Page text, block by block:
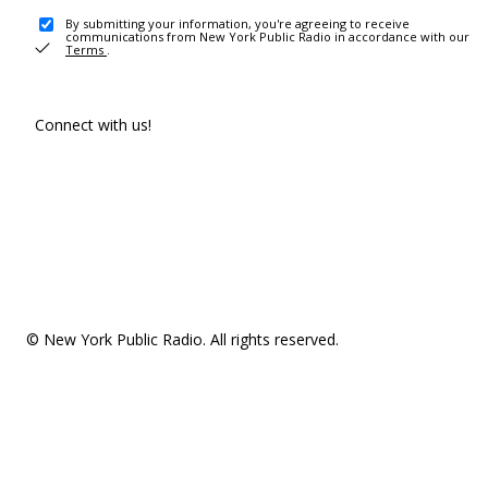
By submitting your information, you're agreeing to receive
communications from New York Public Radio in accordance with our
Terms .
Connect with us!
© New York Public Radio. All rights reserved.